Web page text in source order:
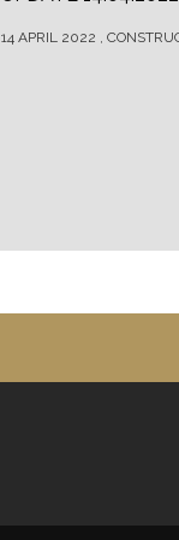
14 APRIL 2022 ,